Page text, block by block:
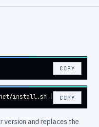
COPY
COPY
install.sh | sh
version and replaces the